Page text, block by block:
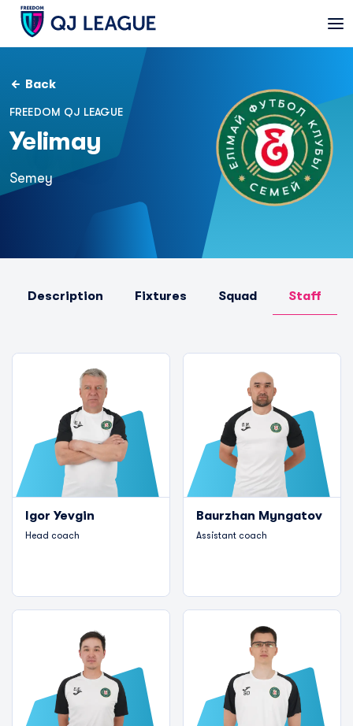
Back
FREEDOM QJ LEAGUE
Yelimay
Semey
Description Fixtures Squad Staff
Igor Yevgin
Head coach
Baurzhan Myngatov
Assistant coach